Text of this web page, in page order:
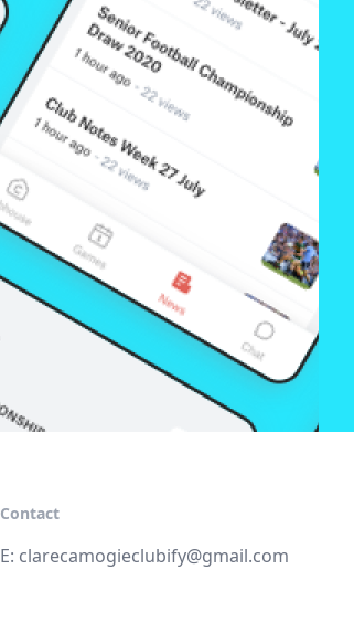
Contact
E: clarecamogieclubify@gmail.com